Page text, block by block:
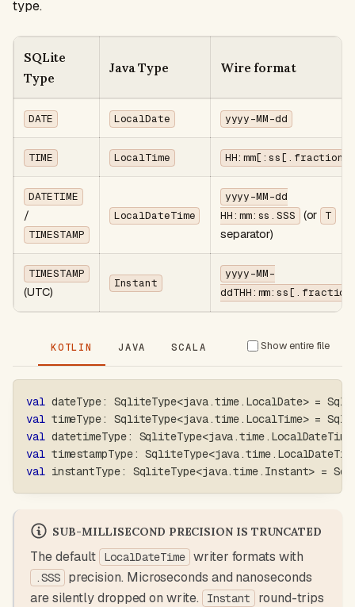
type.
SQLite
Type
Java Type Wire format
DATE LocalDate yyyy-MM-dd
TIME LocalTime
DATETIME
/
TIMESTAMP
LocalDateTime
yyyy-MM-dd
HH:mm:ss.SSS
(or T
separator)
TIMESTAMP
(UTC)
Instant
yyyy-MM-
KOTLIN JAVA SCALA
val dateType: SqliteType<java.time. LocalDate> =
val timeType: SqliteType<java.time. LocalTime> =
val datetimeType: SqliteType<java.time. LocalDateTime
val timestampType: SqliteType<java.time.
val instantType: SqliteType<java.time. Instant> =
Show entire file
SUB-MILLISECOND PRECISION IS TRUNCATED
The default LocalDateTime writer formats with
.SSS precision. Microseconds and nanoseconds
are silently dropped on write.
Instant
round-trips